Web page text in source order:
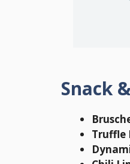
Snack
Truffle